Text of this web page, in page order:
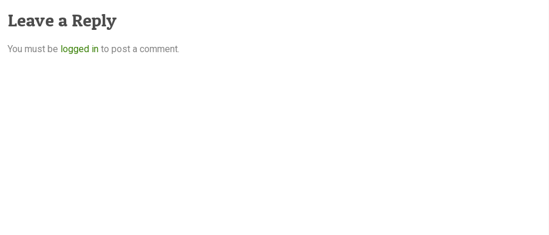
Leave a Reply
You must be logged in to post a comment.